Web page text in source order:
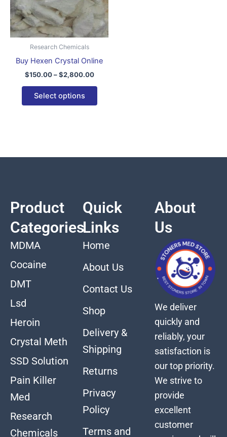
Research Chemicals
Buy Hexen Crystal Online
$150.00 – $2,800.00
Select options
The
options
may
on
product
page
Product
Categories
MDMA
Cocaine
DMT
Lsd
Heroin
Crystal Meth
SSD Solution
Pain Killer
Med
Research
Chemicals
Quick
Links
Home
About Us
Contact Us
Shop
Delivery &
Shipping
Returns
Privacy
Policy
Terms and
About
Us
We deliver
quickly and
reliably, your
satisfaction is
our top priority.
We strive to
provide
excellent
customer